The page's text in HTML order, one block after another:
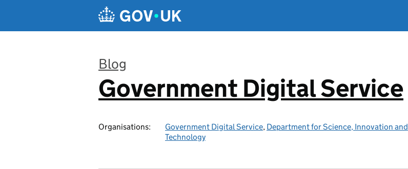
Blog
:
Government Digital Service
Organisations: Government Digital Service, Department for Science, Innovation and
Technology